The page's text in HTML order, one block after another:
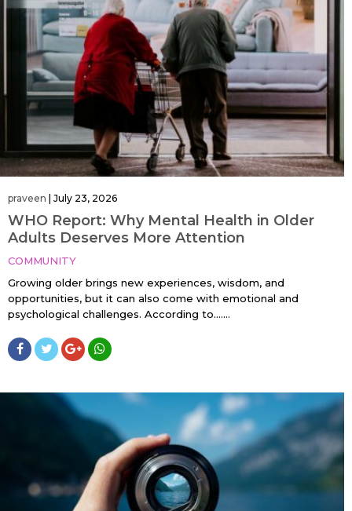
praveen | July 23, 2026
WHO Report: Why Mental Health in Older
Adults Deserves More Attention
COMMUNITY
Growing older brings new experiences, wisdom, and
opportunities, but it can also come with emotional and
psychological challenges. According to…....